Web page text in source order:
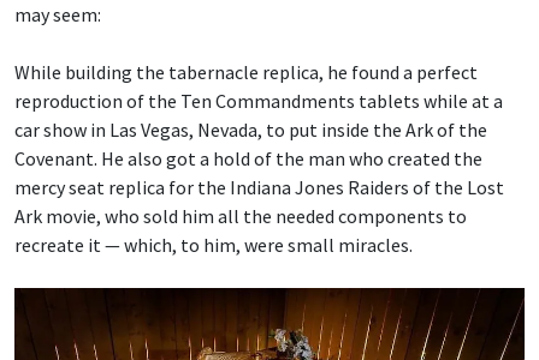
may seem:
While building the tabernacle replica, he found a perfect
reproduction of the Ten Commandments tablets while at a
car show in Las Vegas, Nevada, to put inside the Ark of the
Covenant. He also got a hold of the man who created the
mercy seat replica for the Indiana Jones Raiders of the Lost
Ark movie, who sold him all the needed components to
recreate it — which, to him, were small miracles.